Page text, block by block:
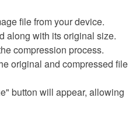
file from your device.
along with its original size.
compression process.
original and compressed file
button will appear, allowing